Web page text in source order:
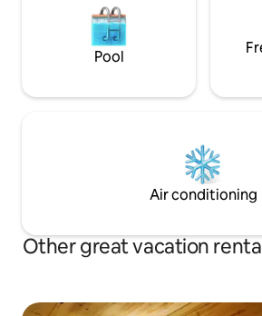
Pool
Air conditioning
Other great vacation